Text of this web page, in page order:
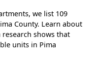
we list 109
County. Learn about
research shows that
units in Pima